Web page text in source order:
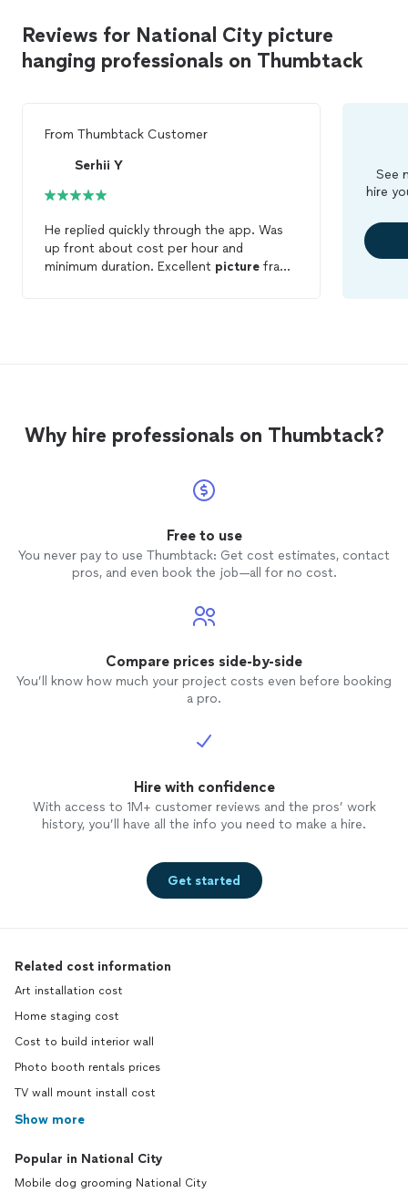
Reviews for National City picture
hanging professionals on Thumbtack
From Thumbtack Customer
Serhii Y
He replied quickly through the app. Was
up front about cost per hour and
minimum duration. Excellent picture frame
See
hire
Why hire professionals on Thumbtack?
Free to use
You never pay to use Thumbtack: Get cost estimates, contact
pros, and even book the job—all for no cost.
Compare prices side-by-side
You’ll know how much your project costs even before booking
a pro.
Hire with confidence
With access to 1M+ customer reviews and the pros’ work
history, you’ll have all the info you need to make a hire.
Get started
Related cost information
Art installation cost
Home staging cost
Cost to build interior wall
Photo booth rentals prices
TV wall mount install cost
Show more
Popular in National City
Mobile dog grooming National City